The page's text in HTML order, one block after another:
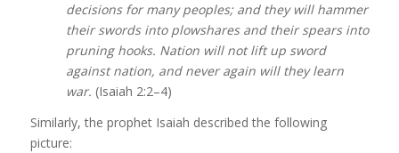
decisions for many peoples; and they will hammer
their swords into plowshares and their spears into
pruning hooks. Nation will not lift up sword
against nation, and never again will they learn
war. (Isaiah 2:2–4)
Similarly, the prophet Isaiah described the following
picture: